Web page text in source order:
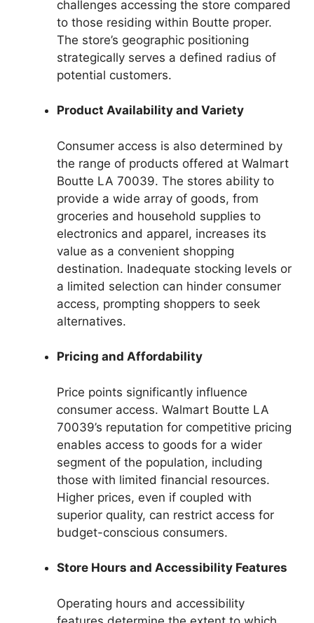
challenges accessing the store compared
to those residing within Boutte proper.
The store’s geographic positioning
strategically serves a defined radius of
potential customers.
Product Availability and Variety
Consumer access is also determined by
the range of products offered at Walmart
Boutte LA 70039. The stores ability to
provide a wide array of goods, from
groceries and household supplies to
electronics and apparel, increases its
value as a convenient shopping
destination. Inadequate stocking levels or
a limited selection can hinder consumer
access, prompting shoppers to seek
alternatives.
Pricing and Affordability
Price points significantly influence
consumer access. Walmart Boutte LA
70039’s reputation for competitive pricing
enables access to goods for a wider
segment of the population, including
those with limited financial resources.
Higher prices, even if coupled with
superior quality, can restrict access for
budget-conscious consumers.
Store Hours and Accessibility Features
Operating hours and accessibility